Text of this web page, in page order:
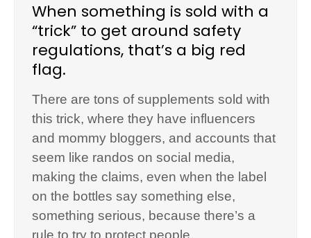
When something is sold with a
“trick” to get around safety
regulations, that’s a big red
flag.
There are tons of supplements sold with
this trick, where they have influencers
and mommy bloggers, and accounts that
seem like randos on social media,
making the claims, even when the label
on the bottles say something else,
something serious, because there’s a
rule to try to protect people.